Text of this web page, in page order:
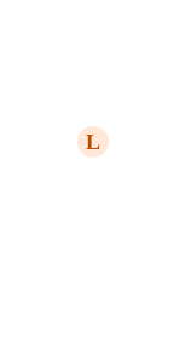
above GHL.
L
within
You
To